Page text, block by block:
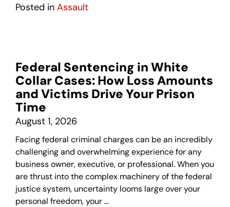
Posted in Assault
Federal Sentencing in White
Collar Cases: How Loss Amounts
and Victims Drive Your Prison
Time
August 1, 2026
Facing federal criminal charges can be an incredibly
challenging and overwhelming experience for any
business owner, executive, or professional. When you
are thrust into the complex machinery of the federal
justice system, uncertainty looms large over your
personal freedom, your …